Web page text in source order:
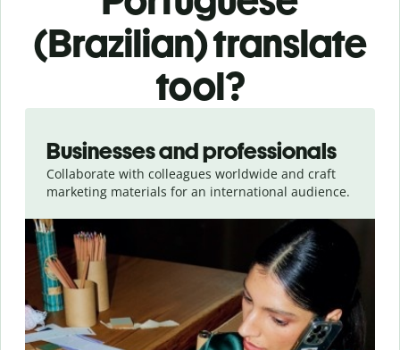
(Brazilian) translate
tool?
Businesses and professionals
Collaborate with colleagues worldwide and craft
marketing materials for an international audience.